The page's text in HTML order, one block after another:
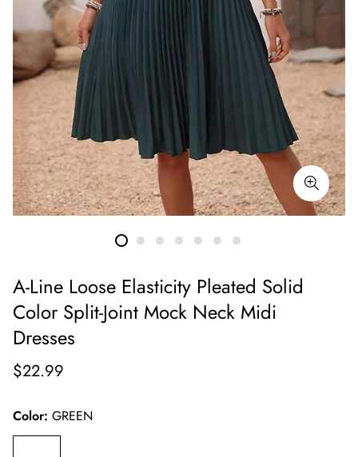
A-Line Loose Elasticity Pleated Solid
Color Split-Joint Mock Neck Midi
Dresses
Regular
$22.99
Color: GREEN